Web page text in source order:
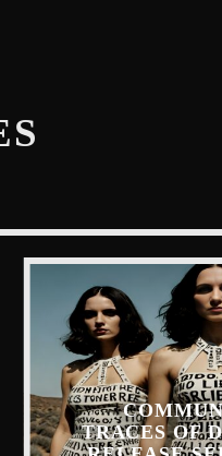
TRACES OF